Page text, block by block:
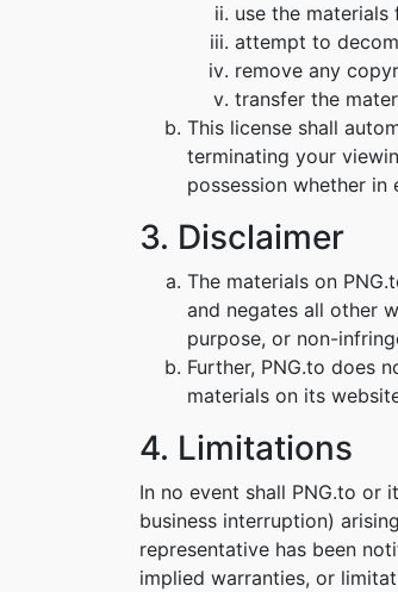
use the
attempt to
remove any
transfer the
This license shall
terminating your
possession whether
3. Disclaimer
The materials on
and negates all other
purpose, or non-
Further, PNG.to does
materials on its
4. Limitations
In no event shall PNG.to
business interruption)
representative has been
implied warranties, or